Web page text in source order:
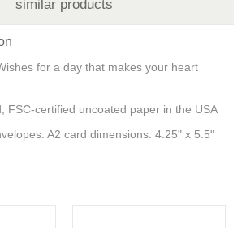
similar products
for a day that makes your heart
FSC-certified uncoated paper in the USA
A2 card dimensions: 4.25" x 5.5"